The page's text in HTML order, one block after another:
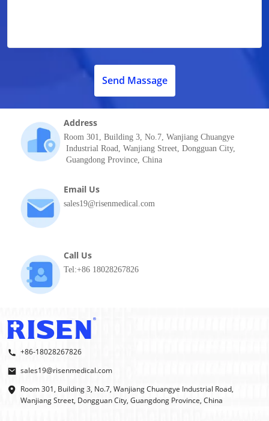
Send Massage
Address
Room 301, Building 3, No.7, Wanjiang Chuangye
Industrial Road, Wanjiang Street, Dongguan City,
Guangdong Province, China
Email Us
sales19@risenmedical.com
Call Us
Tel:+86 18028267826
+86-18028267826
sales19@risenmedical.com
Room 301, Building 3, No.7, Wanjiang Chuangye Industrial Road,
Wanjiang Street, Dongguan City, Guangdong Province, China